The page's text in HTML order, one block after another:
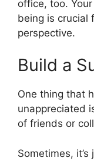
office, too.
being is crucial
perspective.
Build a
One thing that
unappreciated
of friends or
Sometimes,